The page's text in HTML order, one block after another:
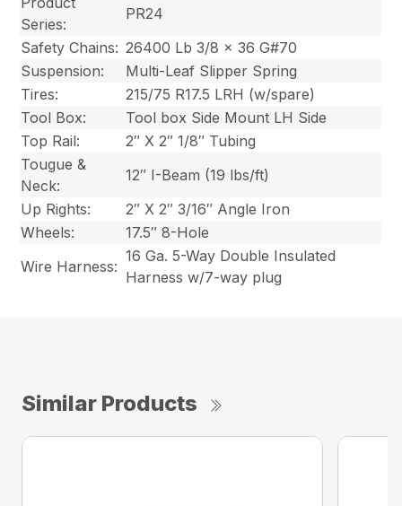
Series:
PR24
Safety Chains: 26400 Lb 3/8 x 36 G#70
Suspension:
Multi-Leaf Slipper Spring
Tires:
215/75 R17.5 LRH (w/spare)
Tool Box:
Tool box Side Mount LH Side
Top Rail:
2″ X 2″ 1/8″ Tubing
Tougue &
Neck:
12″ I-Beam (19 lbs/ft)
Up Rights:
2″ X 2″ 3/16″ Angle Iron
Wheels:
17.5″ 8-Hole
Wire Harness:
16 Ga. 5-Way Double Insulated
Harness w/7-way plug
Similar Products